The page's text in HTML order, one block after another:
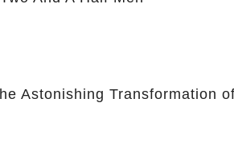
Astonishing Transformation